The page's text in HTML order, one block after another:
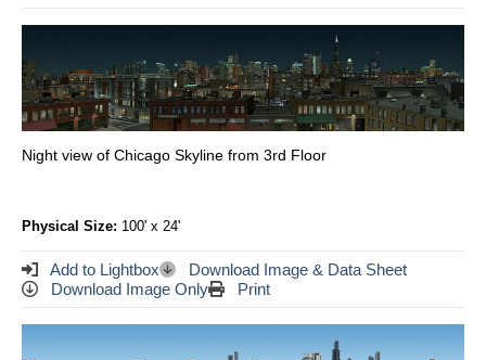
Night view of Chicago Skyline from 3rd Floor
Physical Size: 100' x 24'
Add to Lightbox
Download Image & Data Sheet
Download Image Only
Print